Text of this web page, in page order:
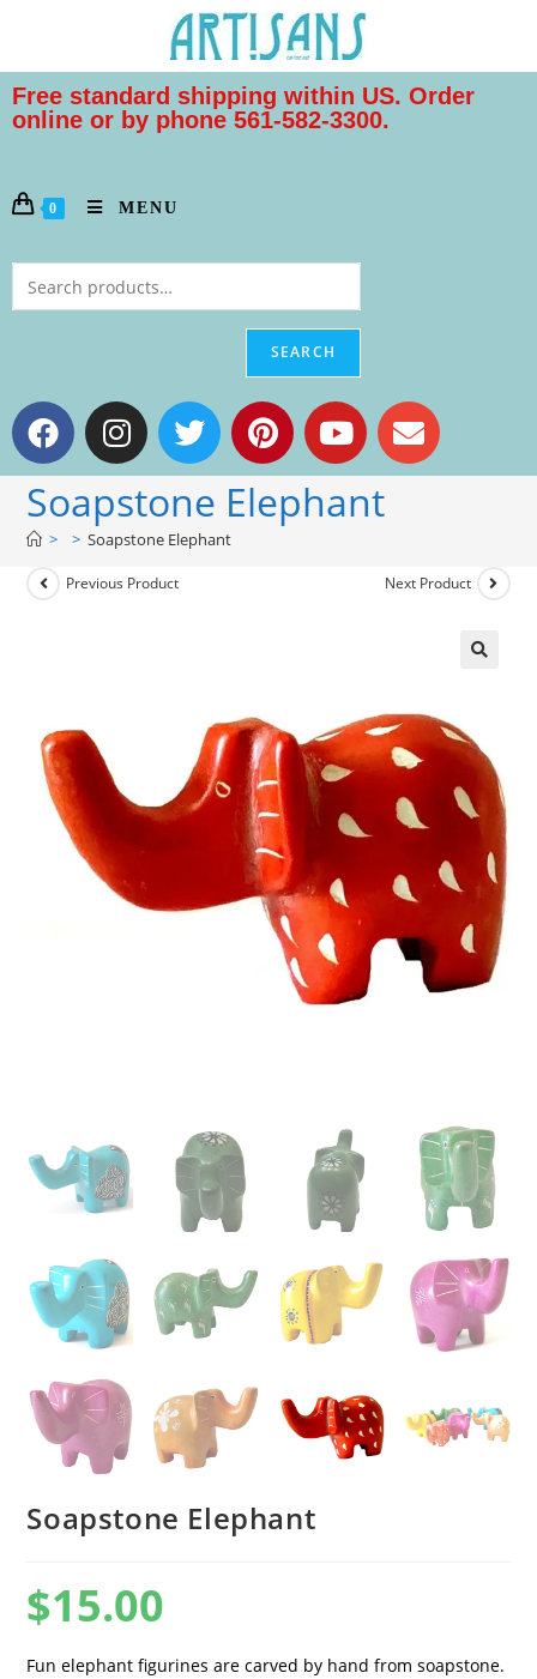
Free standard shipping within US. Order
online or by phone 561-582-3300.
0 MENU
SEARCH
Soapstone Elephant
> > Soapstone Elephant
Previous Product Next Product
Soapstone Elephant
$15.00
Fun elephant figurines are carved by hand from soapstone.